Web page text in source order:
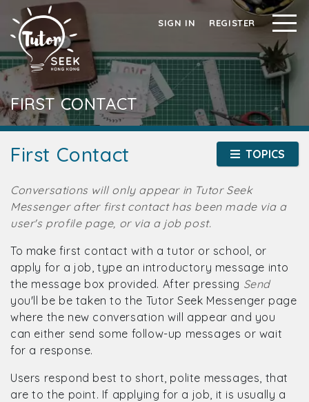
SIGN IN REGISTER
FIRST CONTACT
First Contact TOPICS
Conversations will only appear in Tutor Seek
Messenger after first contact has been made via a
user's profile page, or via a job post.
To make first contact with a tutor or school, or
apply for a job, type an introductory message into
the message box provided. After pressing Send
you'll be be taken to the Tutor Seek Messenger page
where the new conversation will appear and you
can either send some follow-up messages or wait
for a response.
Users respond best to short, polite messages, that
are to the point. If applying for a job, it is usually a